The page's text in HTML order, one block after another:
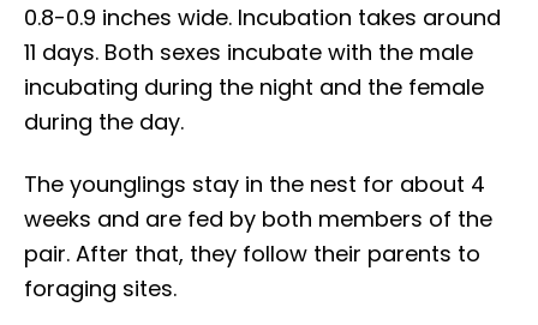
0.8-0.9 inches wide. Incubation takes around
11 days. Both sexes incubate with the male
incubating during the night and the female
during the day.
The younglings stay in the nest for about 4
weeks and are fed by both members of the
pair. After that, they follow their parents to
foraging sites.